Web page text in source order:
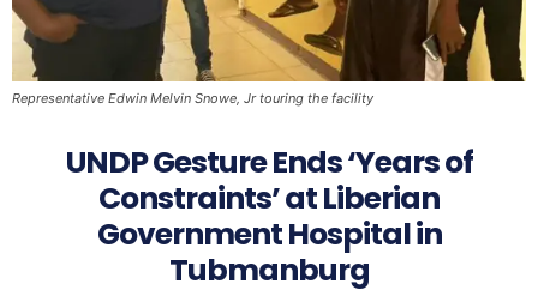
Representative Edwin Melvin Snowe, Jr touring the facility
UNDP Gesture Ends ‘Years of
Constraints’ at Liberian
Government Hospital in
Tubmanburg